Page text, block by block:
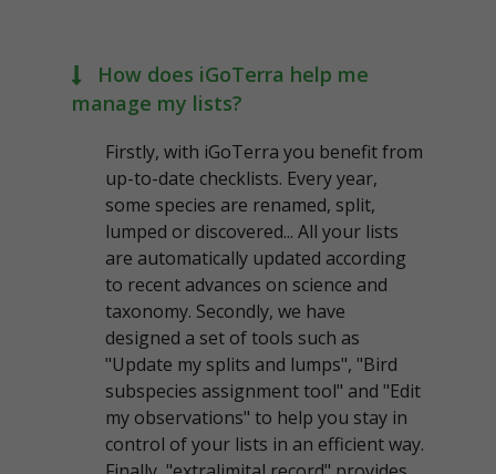
How does iGoTerra help me
manage my lists?
Firstly, with iGoTerra you benefit from
up-to-date checklists. Every year,
some species are renamed, split,
lumped or discovered... All your lists
are automatically updated according
to recent advances on science and
taxonomy. Secondly, we have
designed a set of tools such as
"Update my splits and lumps", "Bird
subspecies assignment tool" and "Edit
my observations" to help you stay in
control of your lists in an efficient way.